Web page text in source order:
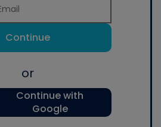
Continue
or
Continue with
Google